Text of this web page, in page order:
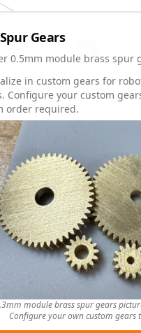
Download
SpurGears
0.5mm module brass spur
in custom gears for
Configure your custom
order required.
module brass spur gears
Configure your own custom gears
27 Tooth Brass Spur
module 27 tooth
order custom
20°
available
(STEP, STL, 3MF)
13